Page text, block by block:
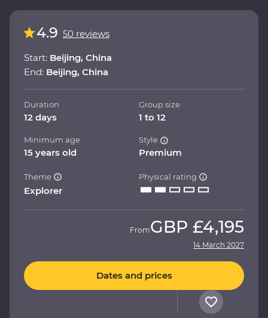
4.9 50 reviews
Start: Beijing, China
End: Beijing, China
Duration
12 days
Group size
1 to 12
Minimum age
15 years old
Style
Premium
Theme
Explorer
Physical rating
FromGBP £4,195
14 March 2027
Dates and prices